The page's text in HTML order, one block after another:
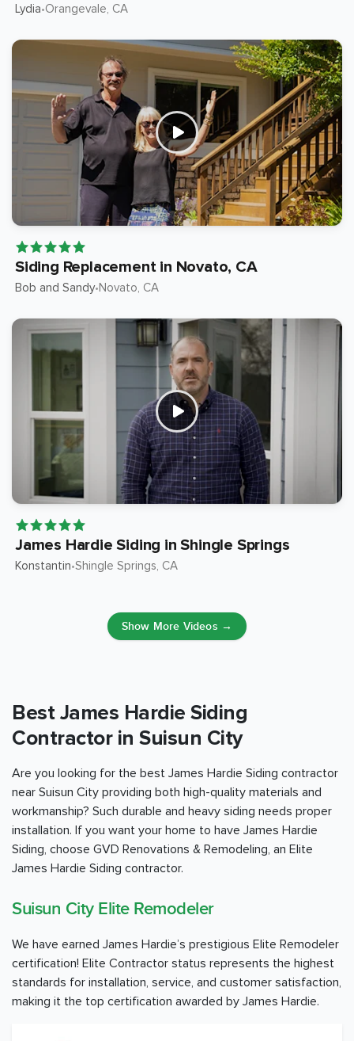
Lydia•Orangevale, CA
Siding Replacement in Novato, CA
Bob and Sandy•Novato, CA
James Hardie Siding in Shingle Springs
Konstantin•Shingle Springs, CA
Show More Videos →
Best James Hardie Siding
Contractor in Suisun City
Are you looking for the best James Hardie Siding contractor
near Suisun City providing both high-quality materials and
workmanship? Such durable and heavy siding needs proper
installation. If you want your home to have James Hardie
Siding, choose GVD Renovations & Remodeling, an Elite
James Hardie Siding contractor.
Suisun City Elite Remodeler
We have earned James Hardie’s prestigious Elite Remodeler
certification! Elite Contractor status represents the highest
standards for installation, service, and customer satisfaction,
making it the top certification awarded by James Hardie.